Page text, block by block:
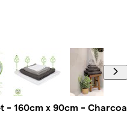
- 160cm x 90cm -